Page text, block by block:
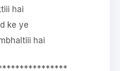
hai
ke ye
hai